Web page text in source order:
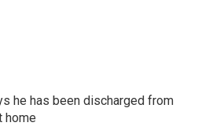
he has been discharged from
home